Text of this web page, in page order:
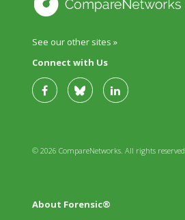
See our other sites »
Connect with Us
© 2026 CompareNetworks. All rights reserved.
About Forensic®